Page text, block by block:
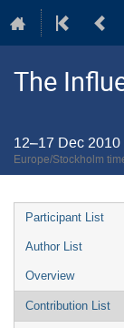
The
12–17 Dec 2010
Europe/Stockholm
Event
menu
Participant List
Author List
Overview
Contribution List